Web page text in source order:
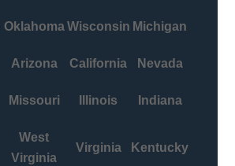
OklahomaWisconsin Michigan
Arizona California Nevada
Missouri Illinois Indiana
West
Virginia
Virginia Kentucky